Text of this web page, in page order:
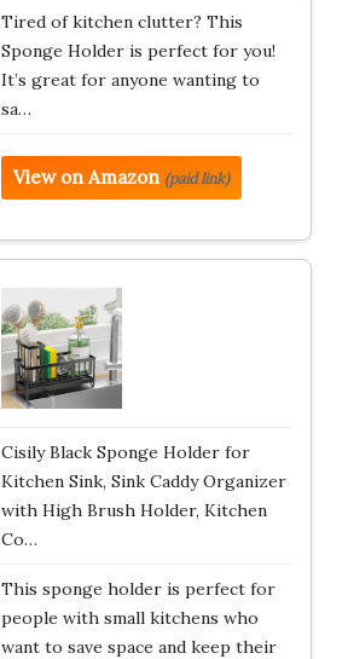
Tired of kitchen clutter? This
Sponge Holder is perfect for you!
It’s great for anyone wanting to
sa…
View on Amazon (paid link)
Cisily Black Sponge Holder for
Kitchen Sink, Sink Caddy Organizer
with High Brush Holder, Kitchen
Co…
This sponge holder is perfect for
people with small kitchens who
want to save space and keep their